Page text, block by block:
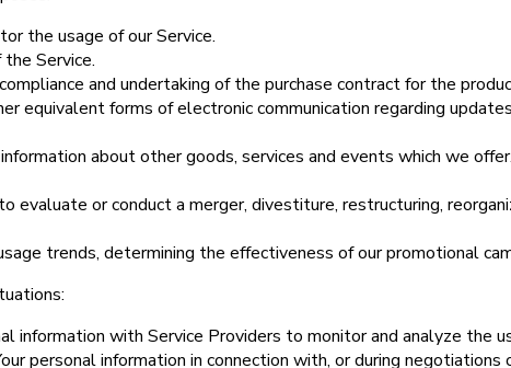
the usage of our Service.
Service.
and undertaking of the purchase contract for the
equivalent forms of electronic communication regarding
about other goods, services and events which we offer.
evaluate or conduct a merger, divestiture, restructuring,
trends, determining the effectiveness of our promotional
information with Service Providers to monitor and analyze the
personal information in connection with, or during negotiations